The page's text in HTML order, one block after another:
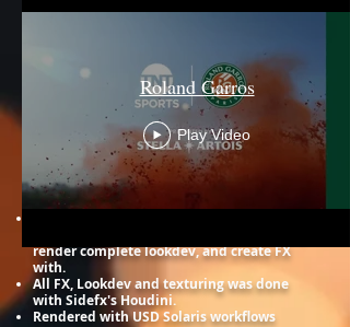
Roland Garros
Play Video
Strong Automotive
render complete lookdev, and create FX
with. ​
All FX, Lookdev and texturing was done
with Sidefx's Houdini.
Rendered with USD Solaris workflows